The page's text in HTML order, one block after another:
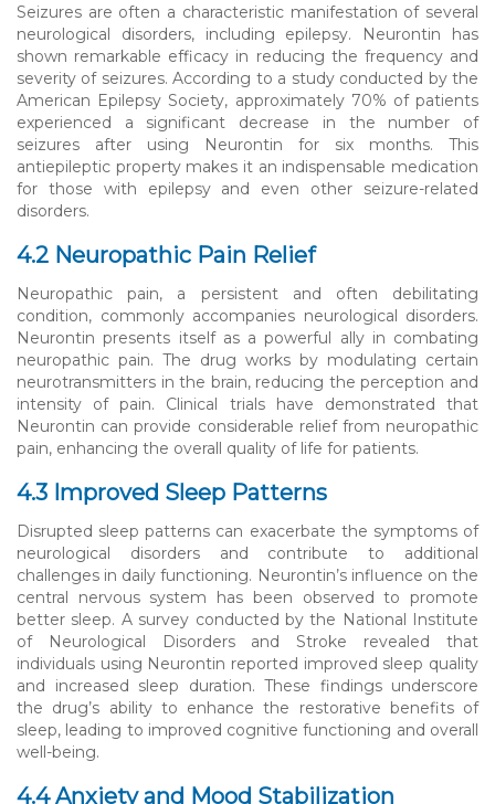
Seizures are often a characteristic manifestation of several
neurological disorders, including epilepsy. Neurontin has
shown remarkable efficacy in reducing the frequency and
severity of seizures. According to a study conducted by the
American Epilepsy Society, approximately 70% of patients
experienced a significant decrease in the number of
seizures after using Neurontin for six months. This
antiepileptic property makes it an indispensable medication
for those with epilepsy and even other seizure-related
disorders.
4.2 Neuropathic Pain Relief
Neuropathic pain, a persistent and often debilitating
condition, commonly accompanies neurological disorders.
Neurontin presents itself as a powerful ally in combating
neuropathic pain. The drug works by modulating certain
neurotransmitters in the brain, reducing the perception and
intensity of pain. Clinical trials have demonstrated that
Neurontin can provide considerable relief from neuropathic
pain, enhancing the overall quality of life for patients.
4.3 Improved Sleep Patterns
Disrupted sleep patterns can exacerbate the symptoms of
neurological disorders and contribute to additional
challenges in daily functioning. Neurontin’s influence on the
central nervous system has been observed to promote
better sleep. A survey conducted by the National Institute
of Neurological Disorders and Stroke revealed that
individuals using Neurontin reported improved sleep quality
and increased sleep duration. These findings underscore
the drug’s ability to enhance the restorative benefits of
sleep, leading to improved cognitive functioning and overall
well-being.
4.4 Anxiety and Mood Stabilization